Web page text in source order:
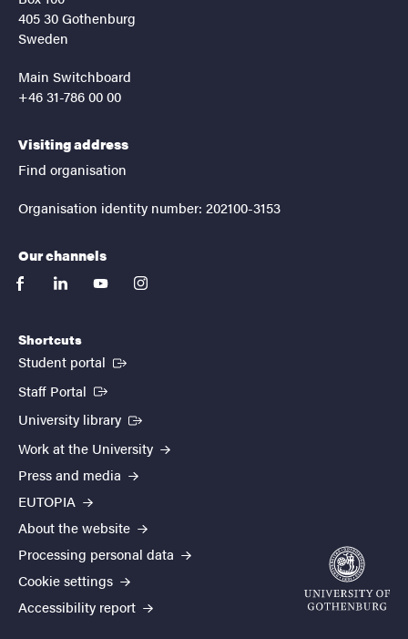
405 30 Gothenburg
Sweden
Main Switchboard
+46 31-786 00 00
Visiting address
Find organisation
Organisation identity number: 202100-3153
Our channels
facebooklinkedinyoutubeinstagram
Shortcuts
Student portal (External link)
Staff Portal (External link)
University library (External link)
Work at the University
Press and media
EUTOPIA
About the website
Processing personal data
Cookie settings
Accessibility report